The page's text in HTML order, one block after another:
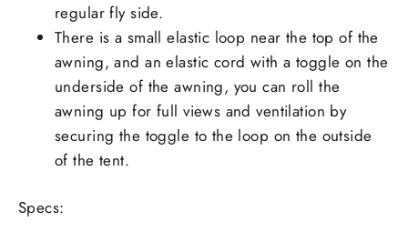
regular fly side.
There is a small elastic loop near the top of the
awning, and an elastic cord with a toggle on the
underside of the awning, you can roll the
awning up for full views and ventilation by
securing the toggle to the loop on the outside
of the tent.
Specs: